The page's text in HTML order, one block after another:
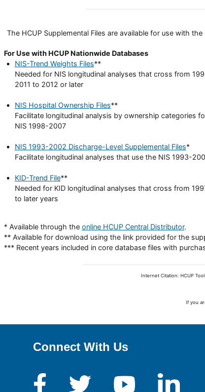
The HCUP Supplemental Files are available for use with
For Use with HCUP Nationwide Databases
NIS-Trend Weights Files**
Needed for NIS longitudinal analyses that cross from
2011 to 2012 or later
NIS Hospital Ownership Files**
Facilitate longitudinal analysis by ownership categories
NIS 1998-2007
NIS 1993-2002 Discharge-Level Supplemental Files*
Facilitate longitudinal analyses that use the NIS 1993-
KID-Trend File**
Needed for KID longitudinal analyses that cross from
to later years
* Available through the online HCUP Central Distributor.
** Available for download using the link provided for the
*** Recent years included in core database files with
Internet Citation: HCUP
If you
Connect With Us